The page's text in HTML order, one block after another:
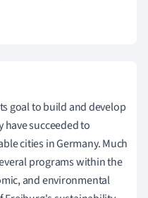
goal to build and develop
have succeeded to
cities in Germany. Much
programs within the
and environmental